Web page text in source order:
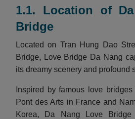
1.1. Location of
Bridge
Located on Tran Hung Dao
Bridge, Love Bridge Da Nang
its dreamy scenery and profound
Inspired by famous love
Pont des Arts in France and
Korea, Da Nang Love